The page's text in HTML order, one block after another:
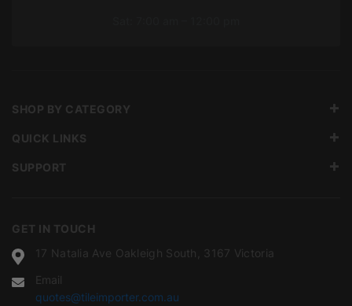
GET IN TOUCH
17 Natalia Ave Oakleigh South, 3167 Victoria
Email
quotes@tileimporter.com.au
SHOP BY CATEGORY
QUICK LINKS
SUPPORT